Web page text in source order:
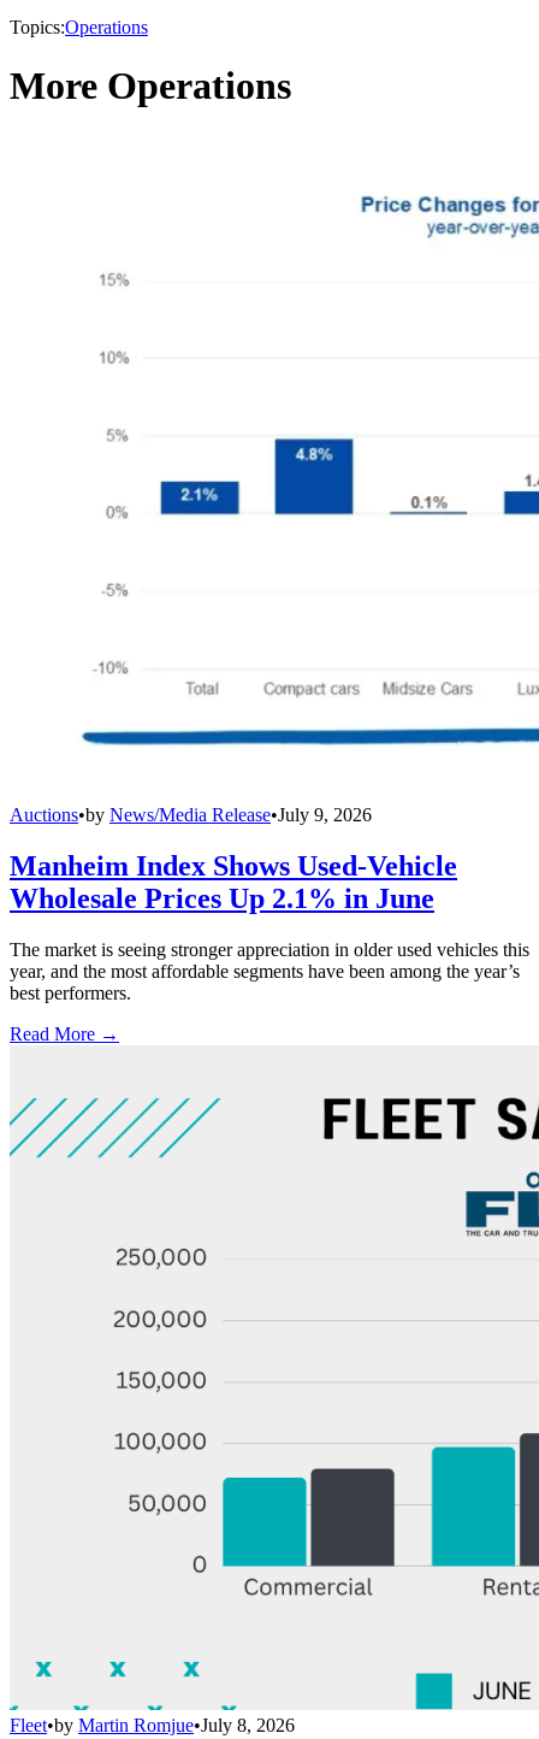
Topics:Operations
More Operations
Auctions•by News/Media Release•July 9, 2026
Manheim Index Shows Used-Vehicle
Wholesale Prices Up 2.1% in June
The market is seeing stronger appreciation in older used vehicles this
year, and the most affordable segments have been among the year’s
best performers.
Read More →
Fleet•by Martin Romjue•July 8, 2026